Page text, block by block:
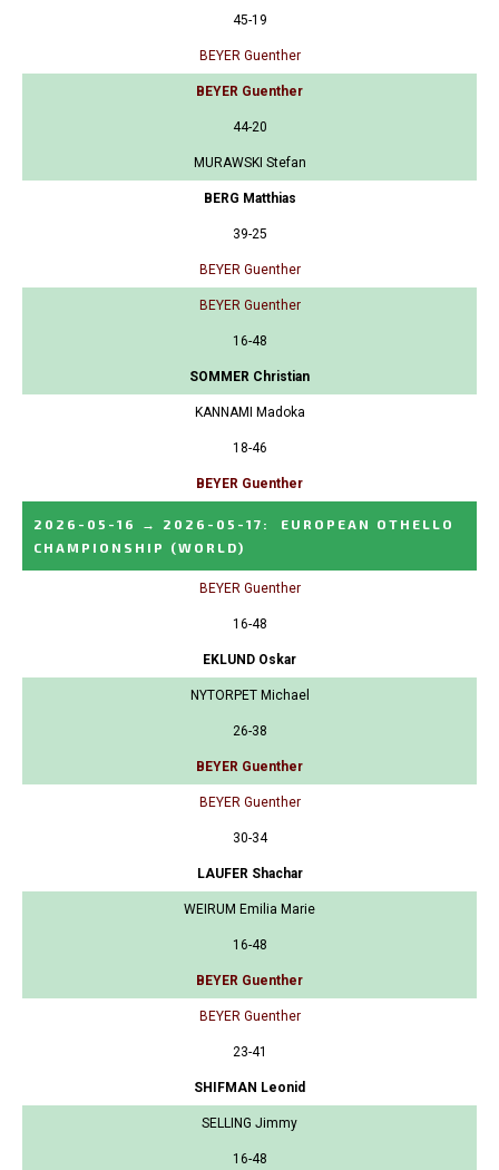
45-19
BEYER Guenther
BEYER Guenther
44-20
MURAWSKI Stefan
BERG Matthias
39-25
BEYER Guenther
BEYER Guenther
16-48
SOMMER Christian
KANNAMI Madoka
18-46
BEYER Guenther
2026-05-16 → 2026-05-17 :
EUROPEAN OTHELLO
CHAMPIONSHIP
(WORLD)
BEYER Guenther
16-48
EKLUND Oskar
NYTORPET Michael
26-38
BEYER Guenther
BEYER Guenther
30-34
LAUFER Shachar
WEIRUM Emilia Marie
16-48
BEYER Guenther
BEYER Guenther
23-41
SHIFMAN Leonid
SELLING Jimmy
16-48